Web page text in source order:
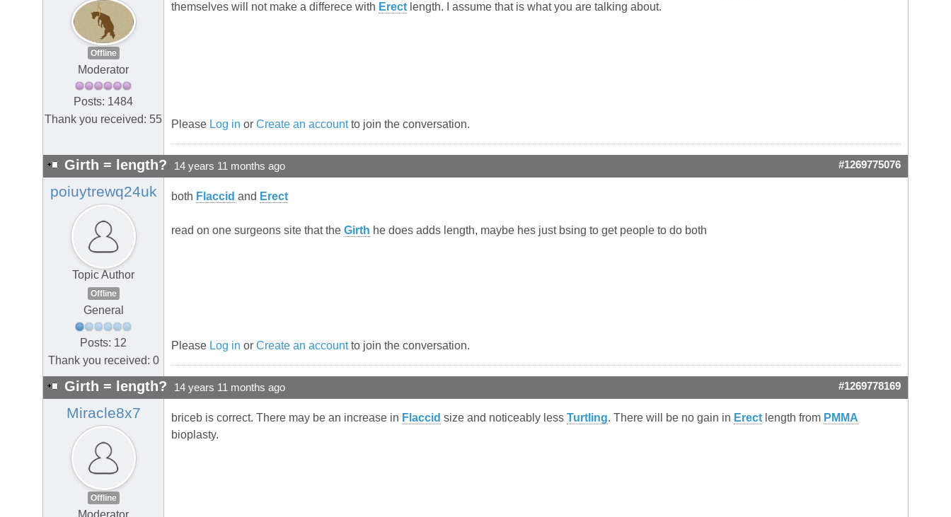
Offline
Moderator
Posts: 1484
Thank you received: 55
themselves will not make a differece with Erect length. I assume that is what you are talking about.
Please Log in or Create an accountto join the conversation.
Girth = length? 14 years 11 months ago #1269775076
poiuytrewq24uk
Topic Author
Offline
General
Posts: 12
Thank you received: 0
both Flaccid and Erect
read on one surgeons site that the Girth he does adds length, maybe hes just bsing to get people to do both
Please Log in or Create an accountto join the conversation.
Girth = length? 14 years 11 months ago #1269778169
Miracle8x7
Offline
briceb is correct. There may be an increase in Flaccid size and noticeably less Turtling. There will be no gain in Erect length from PMMA
bioplasty.